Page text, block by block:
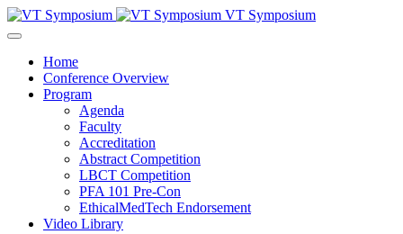
VT Symposium
Home
Conference Overview
Program
Agenda
Faculty
Accreditation
Abstract Competition
LBCT Competition
PFA 101 Pre-Con
EthicalMedTech Endorsement
Video Library